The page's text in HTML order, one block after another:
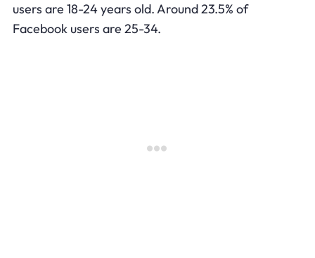
users are 18-24 years old. Around 23.5% of
Facebook users are 25-34.